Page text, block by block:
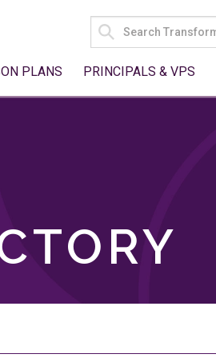
SEARCH
FOR:
PLANS PRINCIPALS & VPS